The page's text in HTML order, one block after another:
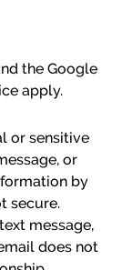
the Google
apply.
or sensitive
or
by
secure.
message,
does not